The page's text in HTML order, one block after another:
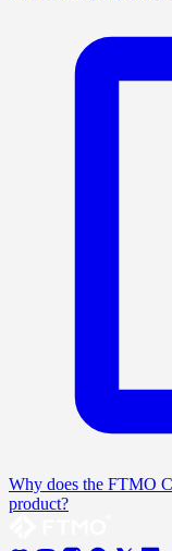
Why does the FTMO
product?